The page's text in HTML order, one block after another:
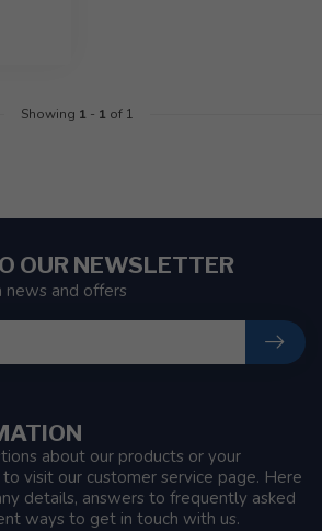
Showing 1 - 1 of 1
about our products or your
to visit our customer service page. Here
details, answers to frequently asked
ways to get in touch with us.
OUR NEWSLETTER
and offers